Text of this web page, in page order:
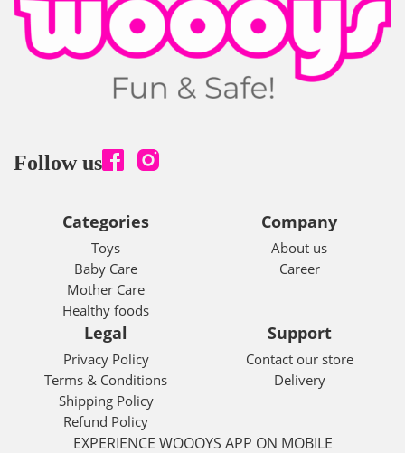
Follow us
Categories
Toys
Baby Care
Mother Care
Healthy foods
Company
About us
Career
Legal
Privacy Policy
Terms & Conditions
Shipping Policy
Refund Policy
Support
Contact our store
Delivery
EXPERIENCE WOOOYS APP ON MOBILE